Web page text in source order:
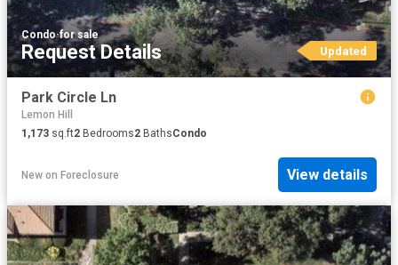
Condo·for sale
Request Details Updated
Park Circle Ln
Lemon Hill
1,173 sq.ft2 Bedrooms2 BathsCondo
New on Foreclosure View details